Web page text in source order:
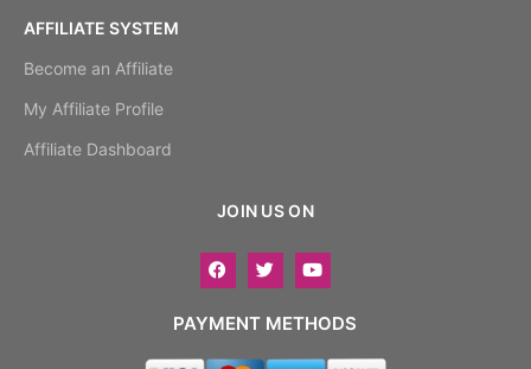
AFFILIATE SYSTEM
Become an Affiliate
My Affiliate Profile
Affiliate Dashboard
JOIN US ON
PAYMENT METHODS